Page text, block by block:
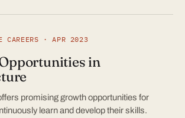
CAREERS · APR 2023
in
promising growth opportunities for
learn and develop their skills.